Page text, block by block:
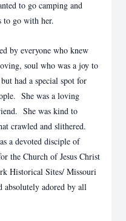
to go camping and
to go with her.
by everyone who knew
soul who was a joy to
had a special spot for
She was a loving
She was kind to
crawled and slithered.
a devoted disciple of
the Church of Jesus Christ
Historical Sites/ Missouri
absolutely adored by all